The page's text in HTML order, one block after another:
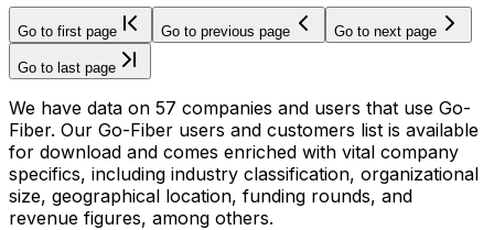
Go to first page Go to previous page Go to next page
Go to last page
We have data on 57 companies and users that use Go-
Fiber. Our Go-Fiber users and customers list is available
for download and comes enriched with vital company
specifics, including industry classification, organizational
size, geographical location, funding rounds, and
revenue figures, among others.